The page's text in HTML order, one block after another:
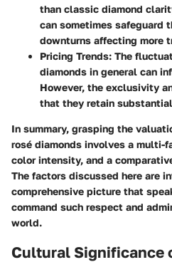
than classic diamond
can sometimes safeguard
downturns affecting more
Pricing Trends: The
diamonds in general can
However, the exclusivity
that they retain
In summary, grasping the
rosé diamonds involves a multi-
color intensity, and a
The factors discussed here are
comprehensive picture that
command such respect and
world.
Cultural Significance